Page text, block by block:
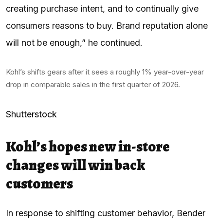
creating purchase intent, and to continually give
consumers reasons to buy. Brand reputation alone
will not be enough,” he continued.
Kohl’s shifts gears after it sees a roughly 1% year-over-year
drop in comparable sales in the first quarter of 2026.
Shutterstock
Kohl’s hopes new in-store
changes will win back
customers
In response to shifting customer behavior, Bender